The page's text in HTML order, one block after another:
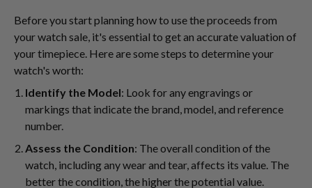
Before you start planning how to use the proceeds from
your watch sale, it's essential to get an accurate valuation of
your timepiece. Here are some steps to determine your
watch's worth:
Identify the Model: Look for any engravings or
markings that indicate the brand, model, and reference
number.
Assess the Condition: The overall condition of the
watch, including any wear and tear, affects its value. The
better the condition, the higher the potential value.